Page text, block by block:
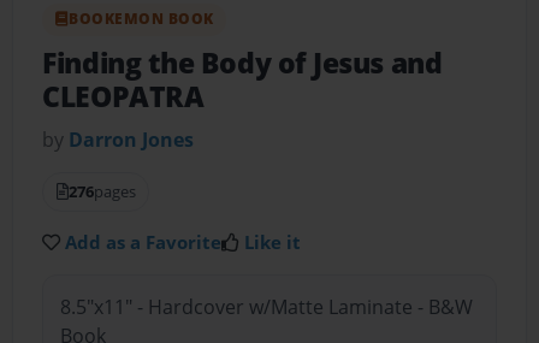
BOOKEMON BOOK
Finding the Body of Jesus and
CLEOPATRA
by Darron Jones
276pages
Add as a Favorite Like it
8.5"x11" - Hardcover w/Matte Laminate - B&W
Book